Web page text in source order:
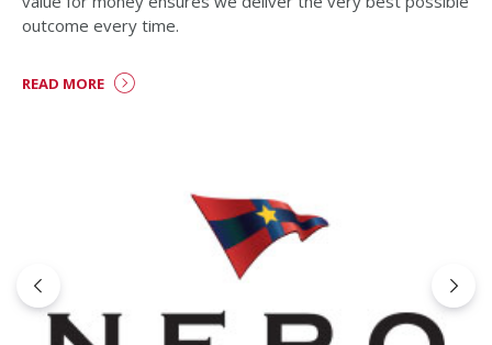
outcome every time.
READ MORE